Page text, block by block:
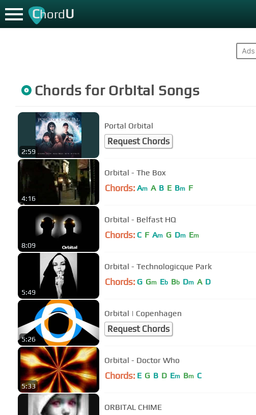
ChordU
Chords for Orbital Songs
2:59
Portal Orbital
Request Chords
4:16
Orbital - The Box
Chords: Am A B E Bm F
8:09
Orbital - Belfast HQ
Chords: C F Am G Dm Em
5:49
Orbital - Technologicque Park
Chords: G Gm Eb Bb Dm A D
5:26
Orbital | Copenhagen
Request Chords
5:33
Orbital - Doctor Who
Chords: E G B D Em Bm C
ORBITAL CHIME